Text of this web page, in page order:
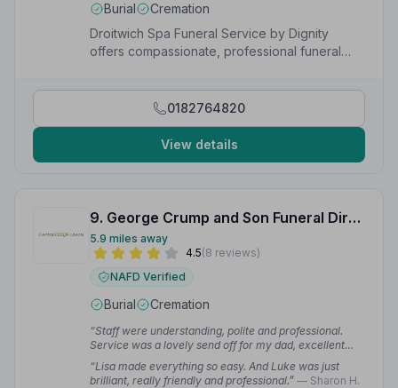
Burial
Cremation
Droitwich Spa Funeral Service by Dignity
offers compassionate, professional funeral
Worcestershire.
0182764820
View details
9. George Crump and Son Funeral Directors
5.9 miles away
4.5(8 reviews)
NAFD Verified
Burial Cremation
“Staff were understanding, polite and professional.
Service was a lovely send off for my dad, excellent
service.”
— steve h.
“Lisa made everything so easy. And Luke was just
brilliant, really friendly and professional.” — Sharon H.